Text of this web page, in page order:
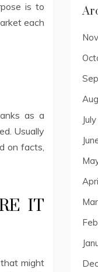
is to
each
as a
Usually
on facts,
IT
might